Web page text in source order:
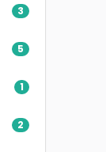
3
5
1
2